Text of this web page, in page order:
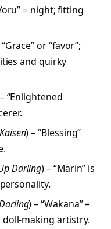
= night; fitting
or “favor”;
and quirky
“Enlightened
) – “Blessing”
Darling) – “Marin” is
) – “Wakana” =
making artistry.